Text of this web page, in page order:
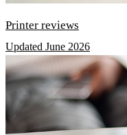
Printer reviews
Updated June 2026